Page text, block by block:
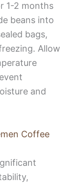
1-2 months
beans into
bags,
Allow
and
Coffee